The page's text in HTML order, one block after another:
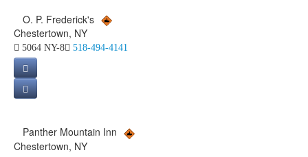
O. P. Frederick's
Chestertown, NY
5064 NY-8 518-494-4141
Panther Mountain Inn
Chestertown, NY